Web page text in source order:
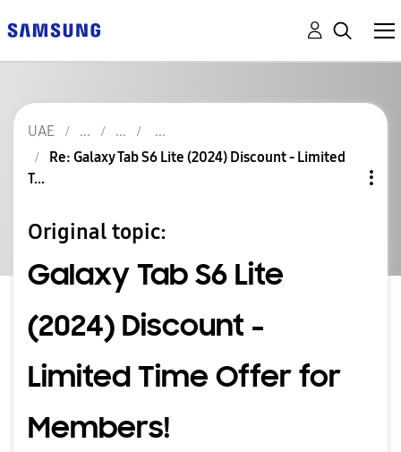
UAE
Re: Galaxy Tab S6 Lite (2024) Discount - Limited
T...
Original topic:
Galaxy Tab S6 Lite
(2024) Discount -
Limited Time Offer for
Members!